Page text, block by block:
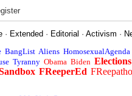
· Extended · Editorial ·Activism ·
BangList Aliens HomosexualAgenda
Tyranny Obama Biden Elections
FReeperEd